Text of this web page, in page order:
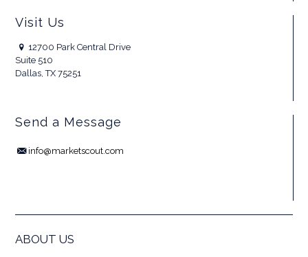
Visit Us
12700 Park Central Drive
Suite 510
Dallas, TX 75251
Send a Message
info@marketscout.com
ABOUT US